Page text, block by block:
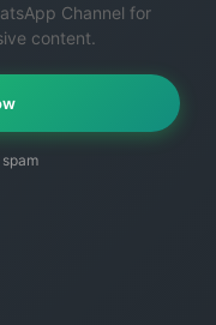
Channel for
content.